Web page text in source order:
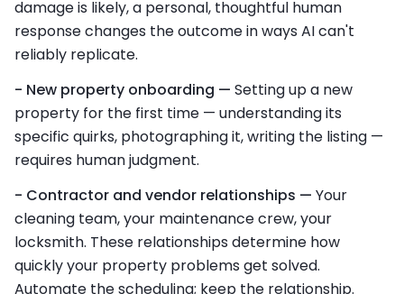
damage is likely, a personal, thoughtful human
response changes the outcome in ways AI can't
reliably replicate.
- New property onboarding — Setting up a new
property for the first time — understanding its
specific quirks, photographing it, writing the listing —
requires human judgment.
- Contractor and vendor relationships — Your
cleaning team, your maintenance crew, your
locksmith. These relationships determine how
quickly your property problems get solved.
Automate the scheduling; keep the relationship.